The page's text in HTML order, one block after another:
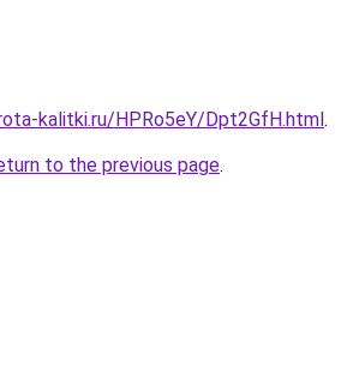
kalitki.ru/HPRo5eY/Dpt2GfH.html.
to the previous page.